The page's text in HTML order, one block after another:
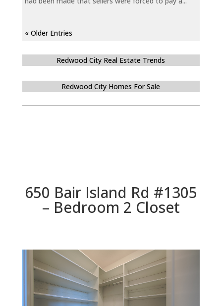
« Older Entries
Redwood City Real Estate Trends
Redwood City Homes For Sale
650 Bair Island Rd #1305
– Bedroom 2 Closet